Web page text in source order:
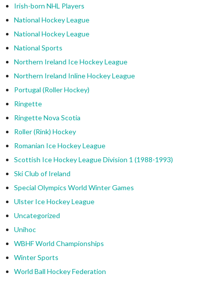
Irish-born NHL Players
National Hockey League
National Hockey League
National Sports
Northern Ireland Ice Hockey League
Northern Ireland Inline Hockey League
Portugal (Roller Hockey)
Ringette
Ringette Nova Scotia
Roller (Rink) Hockey
Romanian Ice Hockey League
Scottish Ice Hockey League Division 1 (1988-1993)
Ski Club of Ireland
Special Olympics World Winter Games
Ulster Ice Hockey League
Uncategorized
Unihoc
WBHF World Championships
Winter Sports
World Ball Hockey Federation